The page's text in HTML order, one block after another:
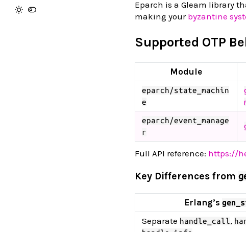
Eparch is a Gleam library
making your byzantine
Supported OTP
Module
eparch/state_machin
e
eparch/event_manage
r
Full API reference: https://
Key Differences from
Erlang’s
Separate handle_call,